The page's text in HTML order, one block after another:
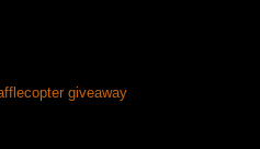
giveaway